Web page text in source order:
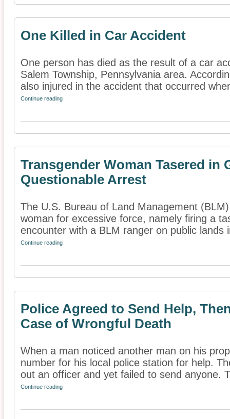
One Killed in Car Accident
One person has died as the result of a car
Salem Township, Pennsylvania area.
also injured in the accident that occurred
Continue reading
Transgender Woman Tasered in
Questionable Arrest
The U.S. Bureau of Land Management
woman for excessive force, namely firing a
encounter with a BLM ranger on public lands
Continue reading
Police Agreed to Send Help,
Case of Wrongful Death
When a man noticed another man on his
number for his local police station for help.
out an officer and yet failed to send anyone.
Continue reading